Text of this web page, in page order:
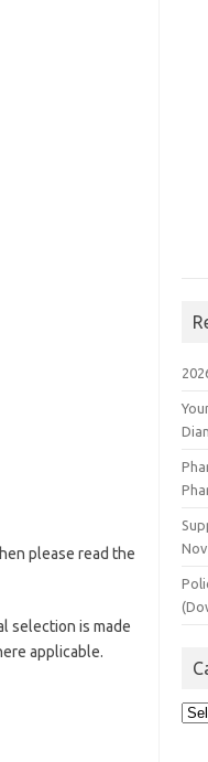
please read the
selection is made
applicable.